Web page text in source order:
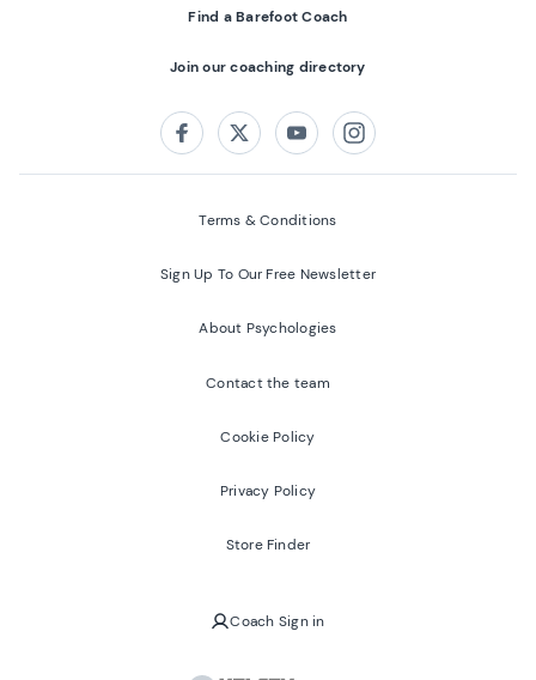
Find a Barefoot Coach
Join our coaching directory
FacebookTwitterYoutubeInstagram
Terms & Conditions
Sign Up To Our Free Newsletter
About Psychologies
Contact the team
Cookie Policy
Privacy Policy
Store Finder
Coach Sign in